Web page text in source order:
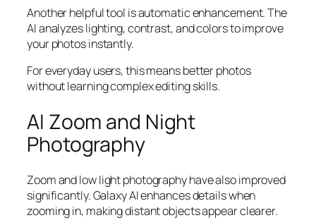
Another helpful tool is automatic enhancement. The
AI analyzes lighting, contrast, and colors to improve
your photos instantly.
For everyday users, this means better photos
without learning complex editing skills.
AI Zoom and Night
Photography
Zoom and low light photography have also improved
significantly. Galaxy AI enhances details when
zooming in, making distant objects appear clearer.